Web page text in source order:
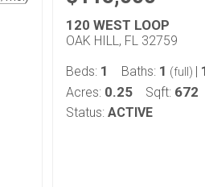
120 WEST LOOP
OAK HILL, FL 32759
Beds: 1 Baths: 1 (full) |
Acres: 0.25 Sqft: 672
Status: ACTIVE